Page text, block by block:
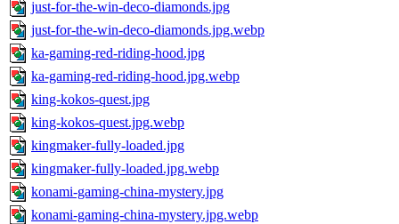
just-for-the-win-deco-diamonds.jpg
just-for-the-win-deco-diamonds.jpg.webp
ka-gaming-red-riding-hood.jpg
ka-gaming-red-riding-hood.jpg.webp
king-kokos-quest.jpg
king-kokos-quest.jpg.webp
kingmaker-fully-loaded.jpg
kingmaker-fully-loaded.jpg.webp
konami-gaming-china-mystery.jpg
konami-gaming-china-mystery.jpg.webp